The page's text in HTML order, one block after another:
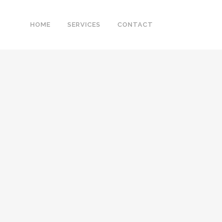
HOME SERVICES CONTACT